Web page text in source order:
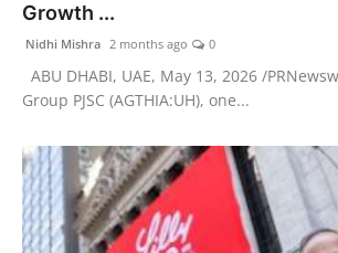
PR NewsWire
Spotlight
Growth ...
Nidhi Mishra 2 months ago 0
ABU DHABI, UAE, May 13, 2026 /
Group PJSC (AGTHIA:UH), one...